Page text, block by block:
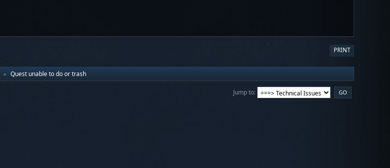
PRINT
► Quest unable to do or trash
Jump to